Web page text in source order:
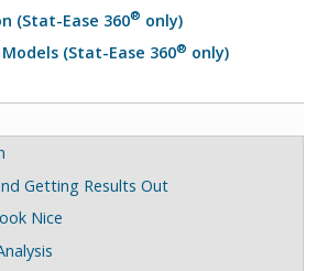
(Stat-Ease 360® only)
(Stat-Ease 360® only)
Getting Results Out
Nice